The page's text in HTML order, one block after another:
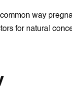
way
for natural